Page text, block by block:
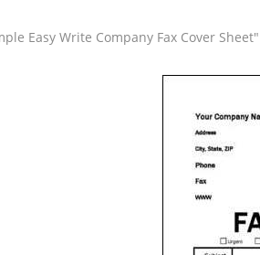
Easy Write Company Fax Cover